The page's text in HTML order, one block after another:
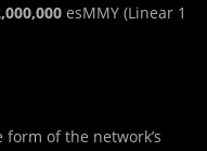
esMMY (Linear 1
of the network’s